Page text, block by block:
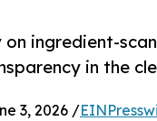
on ingredient-
in the
3, 2026 /